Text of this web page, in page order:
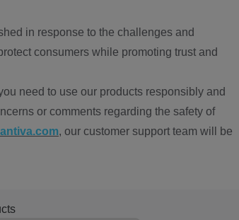
in response to the challenges and
consumers while promoting trust and
need to use our products responsibly and
or comments regarding the safety of
, our customer support team will be